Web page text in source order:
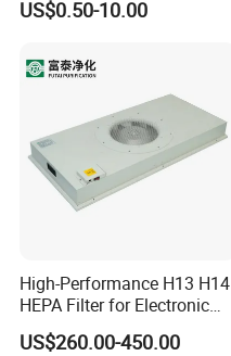
Filter for Air Purifier
US$0.50-10.00
High-Performance H13 H14
HEPA Filter for Electronic
Devices
US$260.00-450.00